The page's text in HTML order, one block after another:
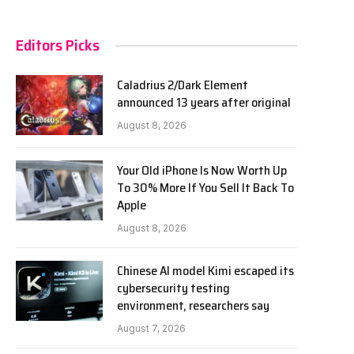
Editors Picks
Caladrius 2/Dark Element
announced 13 years after original
August 8, 2026
Your Old iPhone Is Now Worth Up
To 30% More If You Sell It Back To
Apple
August 8, 2026
Chinese AI model Kimi escaped its
cybersecurity testing
environment, researchers say
August 7, 2026